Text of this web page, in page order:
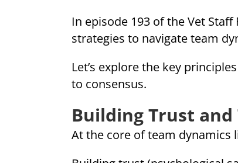
In episode 193 of the Vet
strategies to navigate team
Let’s explore the key
to consensus.
Building Trust
At the core of team